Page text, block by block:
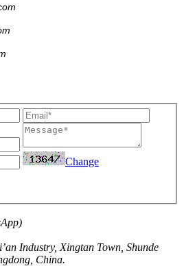
Change
Industry, Xingtan Town, Shunde
China.